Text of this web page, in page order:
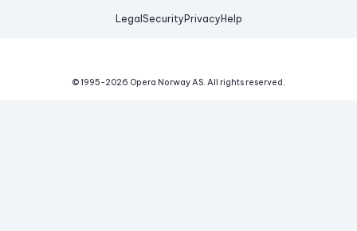
Legal Security Privacy Help
© 1995-2026 Opera Norway AS. All rights reserved.